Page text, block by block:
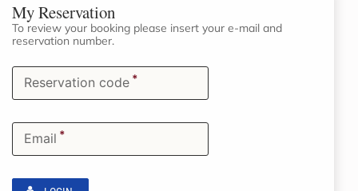
My Reservation
To review your booking please insert your e-mail and
reservation number.
Reservation code *
Email *